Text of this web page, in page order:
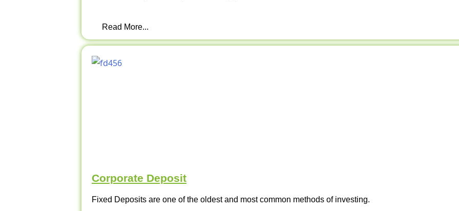
Read More...
Corporate Deposit
Fixed Deposits are one of the oldest and most common methods of investing.